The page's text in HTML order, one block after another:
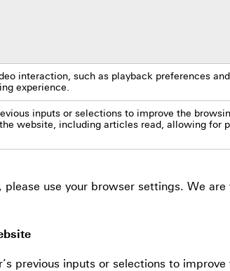
interaction, such as playback preferences
experience.
inputs or selections to improve the
website, including articles read, allowing for
use your browser settings. We
previous inputs or selections to